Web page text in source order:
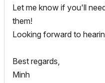
Let me know if you'll
them!
Looking forward to
Best regards,
Minh